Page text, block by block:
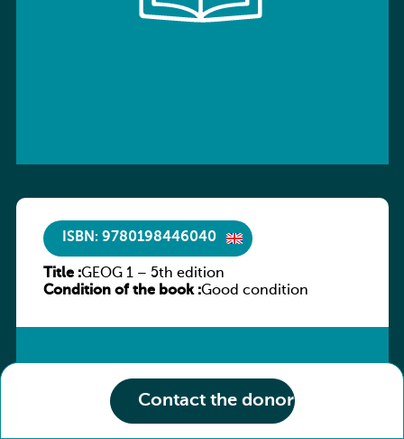
Contact the donor
ISBN: 9780198446040
Title :GEOG 1 – 5th edition
Condition of the book :Good condition